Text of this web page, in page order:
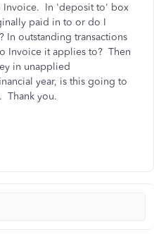
Invoice. In 'deposit to' box
paid in to or do I
In outstanding transactions
Invoice it applies to? Then
in unapplied
year, is this going to
Thank you.